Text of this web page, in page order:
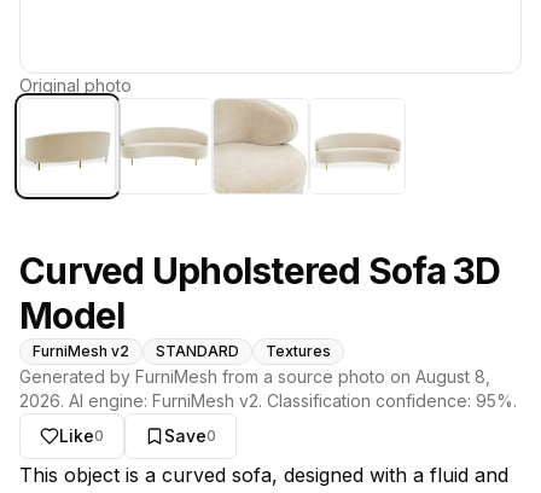
Original photo
Curved Upholstered Sofa 3D
Model
FurniMesh v2 STANDARD Textures
Generated by FurniMesh from a source photo on August 8,
2026. AI engine: FurniMesh v2. Classification confidence: 95%.
Like0 Save0
About this model
This object is a curved sofa, designed with a fluid and